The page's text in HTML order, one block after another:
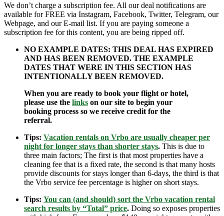
We don’t charge a subscription fee. All our deal notifications are
available for FREE via Instagram, Facebook, Twitter, Telegram, our
Webpage, and our E-mail list. If you are paying someone a
subscription fee for this content, you are being ripped off.
NO EXAMPLE DATES: THIS DEAL HAS EXPIRED
AND HAS BEEN REMOVED. THE EXAMPLE
DATES THAT WERE IN THIS SECTION HAS
INTENTIONALLY BEEN REMOVED.
When you are ready to book your flight or hotel,
please use the links on our site to begin your
booking process so we receive credit for the
referral.
Tips: Vacation rentals on Vrbo are usually cheaper per
night for longer stays than shorter stays. This is due to
three main factors; The first is that most properties have a
cleaning fee that is a fixed rate, the second is that many hosts
provide discounts for stays longer than 6-days, the third is that
the Vrbo service fee percentage is higher on short stays.
Tips: You can (and should) sort the Vrbo vacation rental
search results by “Total” price. Doing so exposes properties